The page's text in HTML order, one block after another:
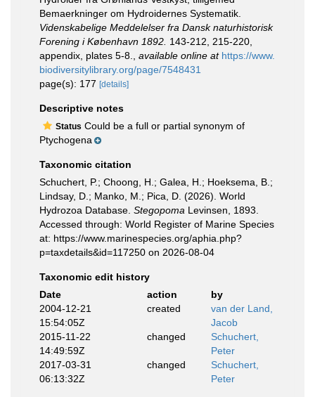
Bemaerkninger om Hydroidernes Systematik.
Videnskabelige Meddelelser fra Dansk naturhistorisk
Forening i København 1892. 143-212, 215-220,
appendix, plates 5-8.
available online at https://www.
biodiversitylibrary.org/page/7548431
page(s): 177 [details]
Descriptive notes
Status Could be a full or partial synonym of
Ptychogena
Taxonomic citation
Schuchert, P.; Choong, H.; Galea, H.; Hoeksema, B.;
Lindsay, D.; Manko, M.; Pica, D. (2026). World
Hydrozoa Database. Stegopoma Levinsen, 1893.
Accessed through: World Register of Marine Species
at: https://www.marinespecies.org/aphia.php?
p=taxdetails&id=117250 on 2026-08-04
Taxonomic edit history
Date
action
by
2004-12-21
15:54:05Z
created
van der Land,
Jacob
2015-11-22
14:49:59Z
changed
Schuchert,
Peter
2017-03-31
06:13:32Z
changed
Schuchert,
Peter